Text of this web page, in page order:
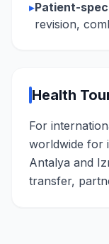
▸Patient-
revision,
Health
For
worldwide for
Antalya and
transfer,